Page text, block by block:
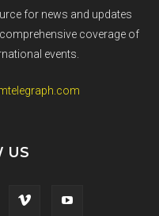
for news and updates
coverage of
events.
US